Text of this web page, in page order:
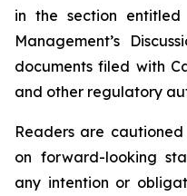
in the section entitled
Management’s
documents filed with
and other regulatory
Readers are
on forward-looking
any intention or